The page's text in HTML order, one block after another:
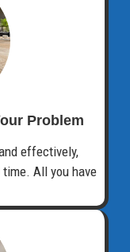
Problem
effectively,
All you have